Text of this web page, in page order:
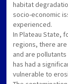
habitat
socio-economic
experienced.
In Plateau State,
regions, there
and are
has had a
vulnerable to